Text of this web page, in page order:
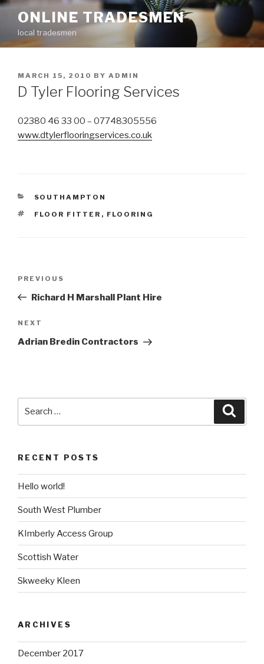
Skip
content
ONLINE TRADESMEN
local tradesmen
POSTED
ON
MARCH 15, 2010 BY ADMIN
D Tyler Flooring Services
02380 46 33 00 – 07748305556
www.dtylerflooringservices.co.uk
CATEGORIES
SOUTHAMPTON
TAGS
FLOOR FITTER , FLOORING
Previous
Post
PREVIOUS
Richard H Marshall Plant Hire
Next
Post
NEXT
Adrian Bredin Contractors
RECENT POSTS
Hello world!
South West Plumber
KImberly Access Group
Scottish Water
Skweeky Kleen
ARCHIVES
December 2017